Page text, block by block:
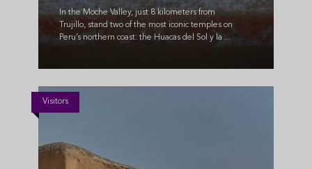
In the Moche Valley, just 8 kilometers from
Trujillo, stand two of the most iconic temples on
Peru’s northern coast: the Huacas del Sol y la ...
Visitors